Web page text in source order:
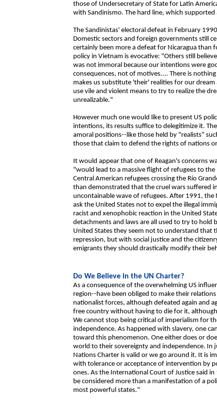
those of Undersecretary of State for Latin
with Sandinismo. The hard line, which
The Sandinistas' electoral defeat in February
Domestic sectors and foreign governments still
certainly been more a defeat for Nicaragua than
policy in Vietnam is evocative: "Others still
was not immoral because our intentions were
consequences, not of motives.... There is
makes us substitute 'their' realities for our
use vile and violent means to try to realize the
unrealizable."
However much one would like to present US
intentions, its results suffice to delegitimize it.
amoral positions--like those held by "realists"
those that claim to defend the rights of nations
It would appear that one of Reagan's concerns
"would lead to a massive flight of refugees to
Central American refugees crossing the Río
than demonstrated that the cruel wars suffered
uncontainable wave of refugees. After 1991,
ask the United States not to expel the illegal
racist and xenophobic reaction in the United
detachments and laws are all used to try to hold
United States they seem not to understand that
repression, but with social justice and the
emigrants they should drastically modify their
Do We Believe in the UN Charter?
As a consequence of the overwhelming US
region--have been obliged to make their
nationalist forces, although defeated again and
free country without having to die for it,
We cannot stop being critical of imperialism for
independence. As happened with slavery, one
toward this phenomenon. One either does or
world to their sovereignty and independence. In
Nations Charter is valid or we go around it. It is
with tolerance or acceptance of intervention by
ones. As the International Court of Justice said
be considered more than a manifestation of a
most powerful states."